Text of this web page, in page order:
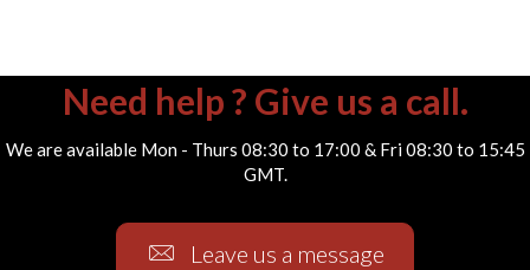
Need help ? Give us a call.
We are available Mon - Thurs 08:30 to 17:00 & Fri 08:30 to 15:45
GMT.
Leave us a message